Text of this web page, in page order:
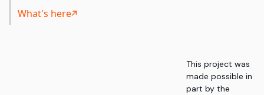
What's here
This project was
made possible in
part by the